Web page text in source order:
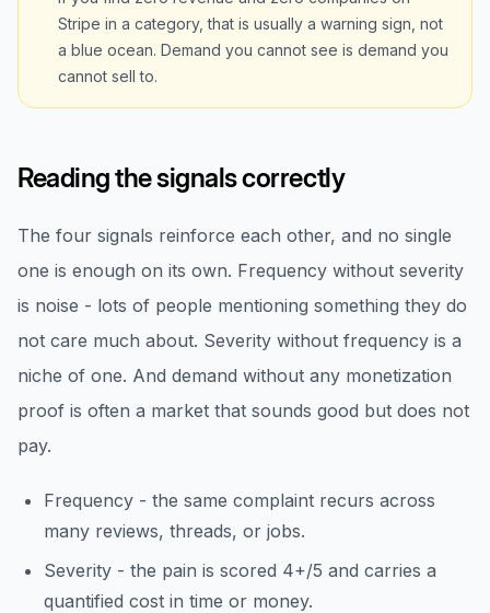
Stripe in a category, that is usually a warning sign, not
a blue ocean. Demand you cannot see is demand you
cannot sell to.
Reading the signals correctly
The four signals reinforce each other, and no single
one is enough on its own. Frequency without severity
is noise - lots of people mentioning something they do
not care much about. Severity without frequency is a
niche of one. And demand without any monetization
proof is often a market that sounds good but does not
pay.
Frequency - the same complaint recurs across
many reviews, threads, or jobs.
Severity - the pain is scored 4+/5 and carries a
quantified cost in time or money.